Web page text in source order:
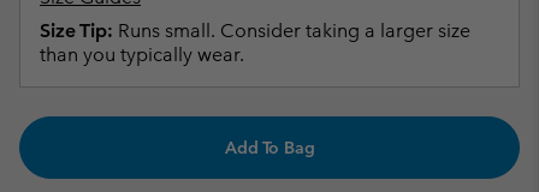
Size Tip: Runs small. Consider taking a larger size
than you typically wear.
Add To Bag